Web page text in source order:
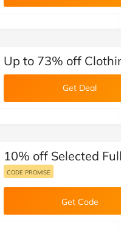
Look Pets
Travel
Student Discount
deals team)
Up to 73% off
Get Deal
deals team)
10% off Selected
CODE PROMISE
Get Code